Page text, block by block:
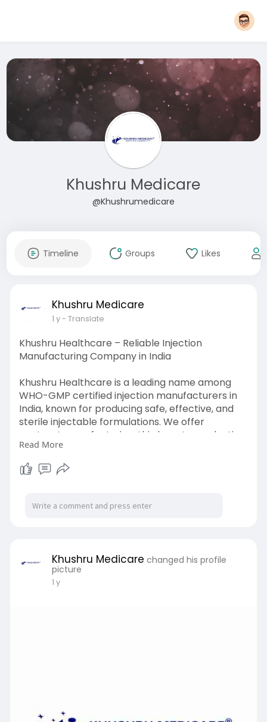
Khushru Medicare
@Khushrumedicare
Timeline Groups Likes
Khushru Medicare
1 y- Translate
Khushru Healthcare – Reliable Injection
Manufacturing Company in India
Khushru Healthcare is a leading name among
WHO-GMP certified injection manufacturers in
India, known for producing safe, effective, and
sterile injectable formulations. We offer
contract manufacturing, third-party production,
and private labeling services for a wide range of
therapeutic categories. Our modern
infrastructure and strict quality control ensure
trusted partner for pharmaceutical companies
across India and beyond.
injection-
Read More
Khushru Medicare changed his profile
picture
1 y